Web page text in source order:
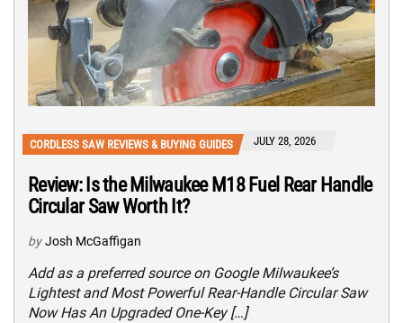
CORDLESS SAW REVIEWS & BUYING GUIDES JULY 28, 2026
Review: Is the Milwaukee M18 Fuel Rear Handle
Circular Saw Worth It?
by Josh McGaffigan
Add as a preferred source on Google Milwaukee’s
Lightest and Most Powerful Rear-Handle Circular Saw
Now Has An Upgraded One-Key […]